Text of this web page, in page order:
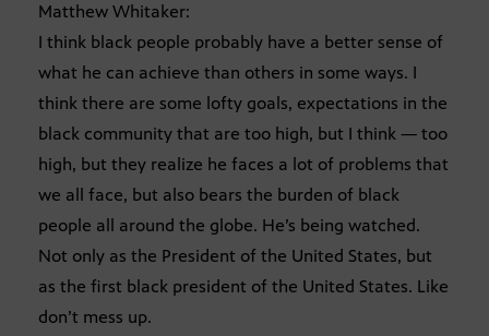
Matthew Whitaker:
I think black people probably have a better sense of
what he can achieve than others in some ways. I
think there are some lofty goals, expectations in the
black community that are too high, but I think — too
high, but they realize he faces a lot of problems that
we all face, but also bears the burden of black
people all around the globe. He’s being watched.
Not only as the President of the United States, but
as the first black president of the United States. Like
don’t mess up.